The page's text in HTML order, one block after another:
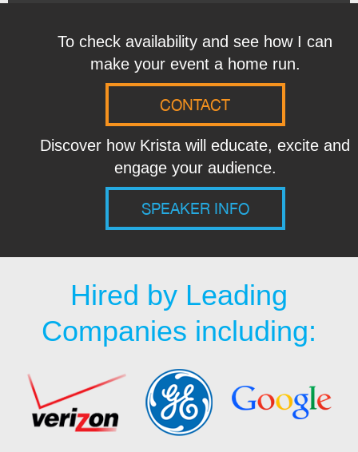
To check availability and see how I can
make your event a home run.
CONTACT
Discover how Krista will educate, excite and
engage your audience.
SPEAKER INFO
Hired by Leading
Companies including: